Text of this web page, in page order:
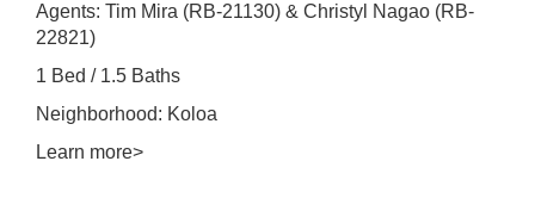
Agents: Tim Mira (RB-21130) & Christyl Nagao (RB-
22821)
1 Bed / 1.5 Baths
Neighborhood: Koloa
Learn more>